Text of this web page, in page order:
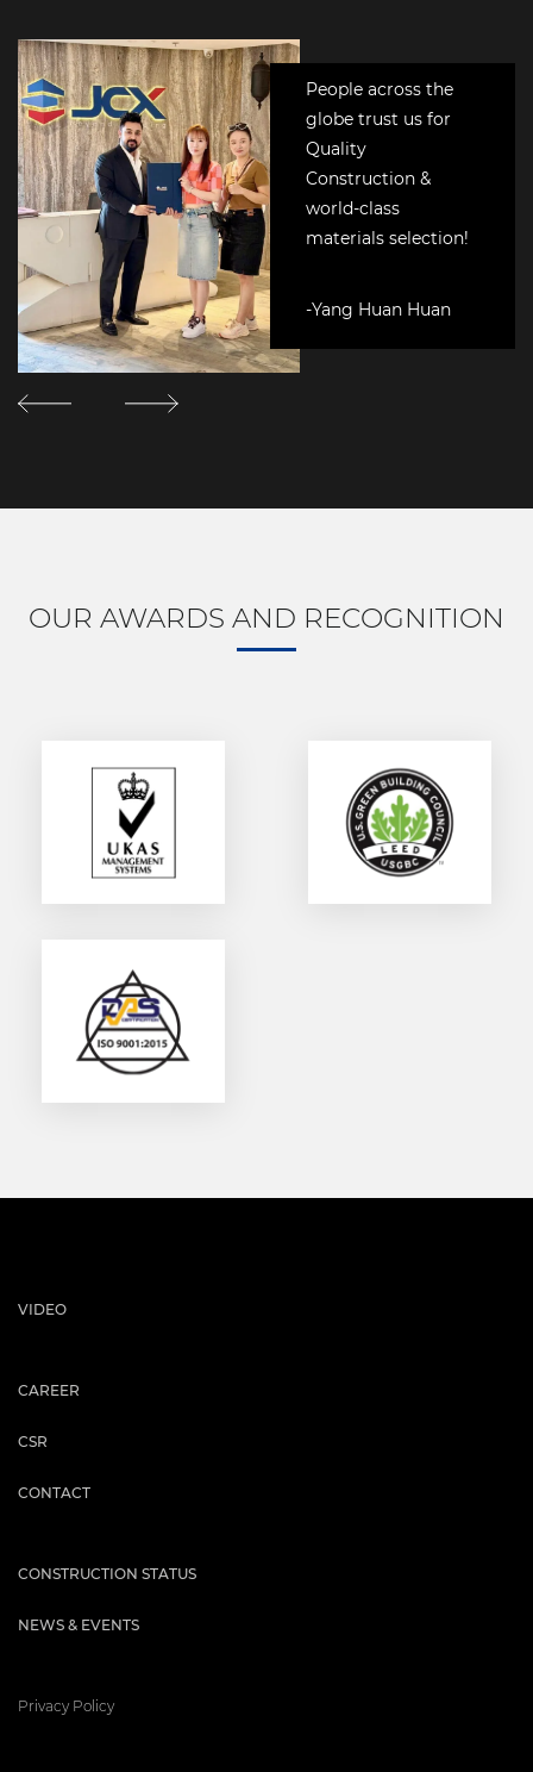
People across the
globe trust us for
Quality
Construction &
world-class
materials selection!
-Yang Huan Huan
VIDEO
CAREER
CSR
CONTACT
CONSTRUCTION STATUS
NEWS & EVENTS
Privacy Policy